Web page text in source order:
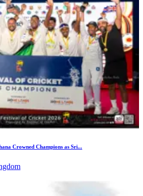
Crowned Champions as Sri...